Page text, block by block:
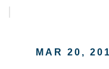
MAR 20,